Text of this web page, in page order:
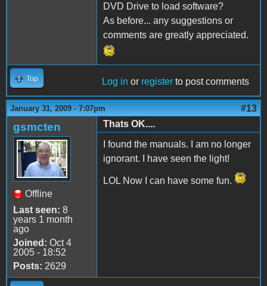
DVD Drive to load software?
As before... any suggestions or
comments are greatly appreciated.
Top Log in or register to post comments
January 31, 2009 - 7:07pm #13
gsmcten
Offline
Last seen: 8
years 1 month
ago
Joined: Oct 4
2005 - 18:52
Posts: 2629
Thats OK....
I found the manuals. I am no longer
ignorant. I have seen the light!
LOL Now I can have some fun.